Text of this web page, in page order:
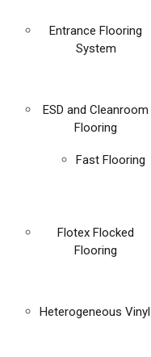
Entrance Flooring
System
ESD and Cleanroom
Flooring
Fast Flooring
Flotex Flocked
Flooring
Heterogeneous Vinyl